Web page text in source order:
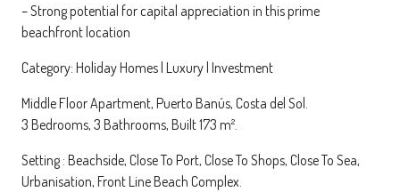
– Strong potential for capital appreciation in this prime
beachfront location
Category: Holiday Homes | Luxury | Investment
Middle Floor Apartment, Puerto Banús, Costa del Sol.
3 Bedrooms, 3 Bathrooms, Built 173 m².
Setting : Beachside, Close To Port, Close To Shops, Close To Sea,
Urbanisation, Front Line Beach Complex.